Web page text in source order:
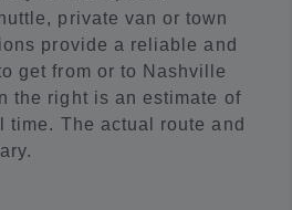
private van or town
provide a reliable and
get from or to Nashville
the right is an estimate of
time. The actual route and